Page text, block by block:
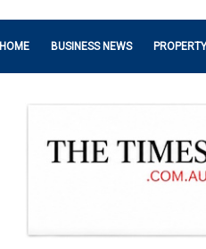
HOME BUSINESS NEWS PROPERTY